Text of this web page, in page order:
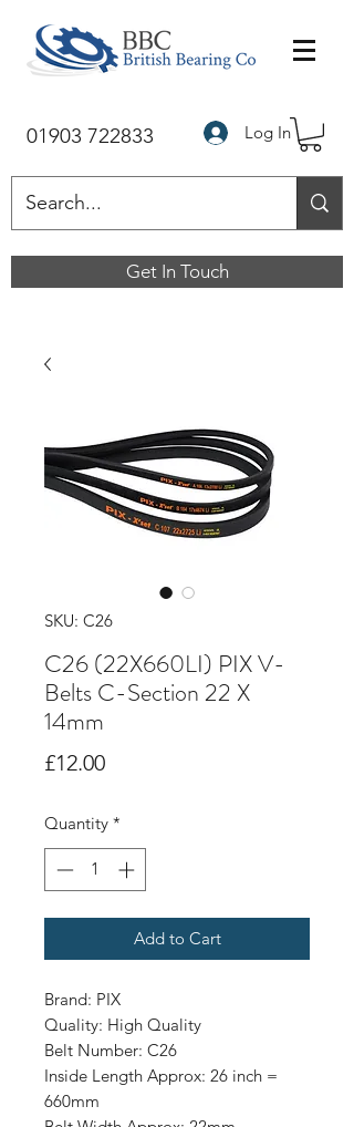
01903 722833 Log In
Get In Touch
SKU: C26
C26 (22X660LI) PIX V-
Belts C-Section 22 X
14mm
£12.00Price
Quantity *
Add to Cart
Brand: PIX
Quality: High Quality
Belt Number: C26
Inside Length Approx: 26 inch =
660mm